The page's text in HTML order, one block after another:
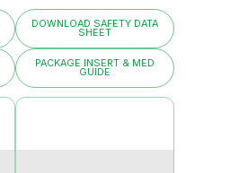
DOWNLOAD SAFETY DATA
SHEET
PACKAGE INSERT & MED
GUIDE